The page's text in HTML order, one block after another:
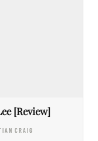
[Review]
CRAIG